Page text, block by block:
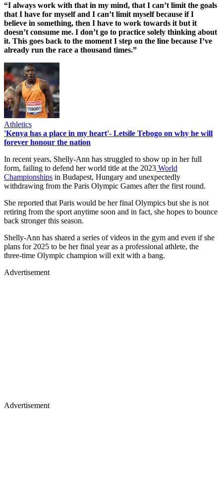
“I always work with that in my mind, that I can’t limit the goals
that I have for myself and I can’t limit myself because if I
believe in something, then I have to work towards it but it
doesn’t consume me. I don’t go to practice solely thinking about
it. This goes back to the moment I step on the line because I’ve
already run the race a thousand times.”
Athletics
'Kenya has a place in my heart'- Letsile Tebogo on why he will
forever honour the nation
In recent years, Shelly-Ann has struggled to show up in her full
form, failing to defend her world title at the 2023 World
Championships in Budapest, Hungary and unexpectedly
withdrawing from the Paris Olympic Games after the first round.
She reported that Paris would be her final Olympics but she is not
retiring from the sport anytime soon and in fact, she hopes to bounce
back stronger this season.
Shelly-Ann has shared a series of videos in the gym and even if she
plans for 2025 to be her final year as a professional athlete, the
three-time Olympic champion will exit with a bang.
Advertisement
Advertisement